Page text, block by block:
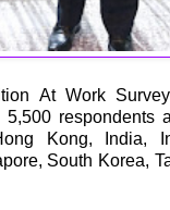
At Work
5,500 respondents
Kong, India,
South Korea,